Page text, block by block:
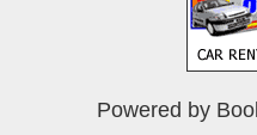
Powered by